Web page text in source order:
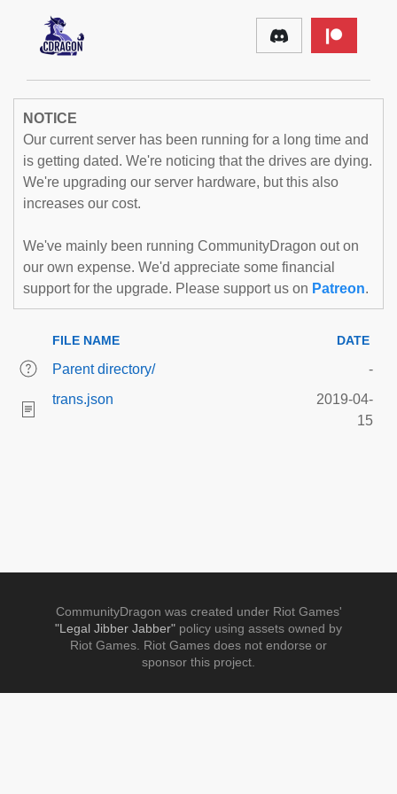
NOTICE
Our current server has been running for a long time and
is getting dated. We're noticing that the drives are dying.
We're upgrading our server hardware, but this also
increases our cost.
We've mainly been running CommunityDragon out on
our own expense. We'd appreciate some financial
support for the upgrade. Please support us on Patreon.
FILE NAME DATE
Parent directory/
-
trans.json
2019-04-
15
CommunityDragon was created under Riot Games'
"Legal Jibber Jabber" policy using assets owned by
Riot Games. Riot Games does not endorse or
sponsor this project.